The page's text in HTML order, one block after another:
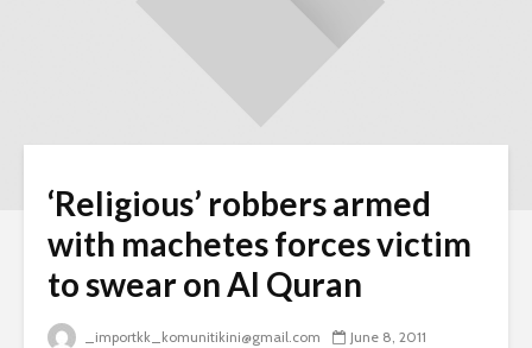
‘Religious’ robbers armed
with machetes forces victim
to swear on Al Quran
_importkk_komunitikini@gmail.com
June 8, 2011